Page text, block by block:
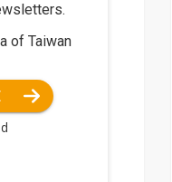
of Taiwan